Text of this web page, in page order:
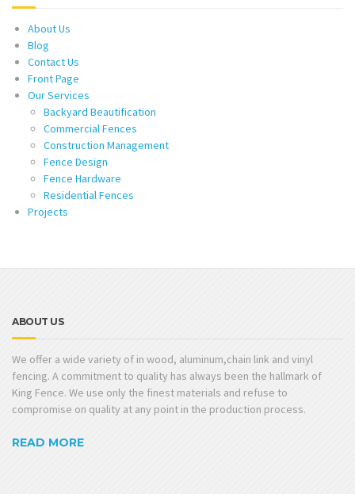
About Us
Blog
Contact Us
Front Page
Our Services
Backyard Beautification
Commercial Fences
Construction Management
Fence Design
Fence Hardware
Residential Fences
Projects
ABOUT US
We offer a wide variety of in wood, aluminum,chain link and vinyl
fencing. A commitment to quality has always been the hallmark of
King Fence. We use only the finest materials and refuse to
compromise on quality at any point in the production process.
READ MORE